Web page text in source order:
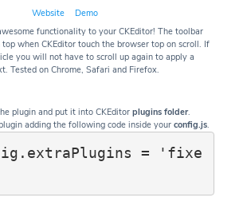
Website
Demo
functionality to your CKEditor! The toolbar
when CKEditor touch the browser top on scroll. If
you will not have to scroll up again to apply a
Tested on Chrome, Safari and Firefox.
plugin and put it into CKEditor plugins folder.
adding the following code inside your config.js.
= 'fixe